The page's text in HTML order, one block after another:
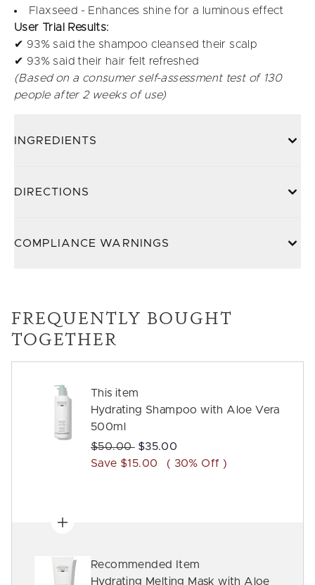
Flaxseed - Enhances shine for a luminous effect
User Trial Results:
✔ 93% said the shampoo cleansed their scalp
✔ 93% said their hair felt refreshed
(Based on a consumer self-assessment test of 130
people after 2 weeks of use)
INGREDIENTS
DIRECTIONS
COMPLIANCE WARNINGS
FREQUENTLY BOUGHT
TOGETHER
This item
Hydrating Shampoo with Aloe Vera
500ml
Recommended Retail Price:
$50.00 Current price:
$35.00
Save $15.00
( 30% Off )
Recommended Item
Hydrating Melting Mask with Aloe